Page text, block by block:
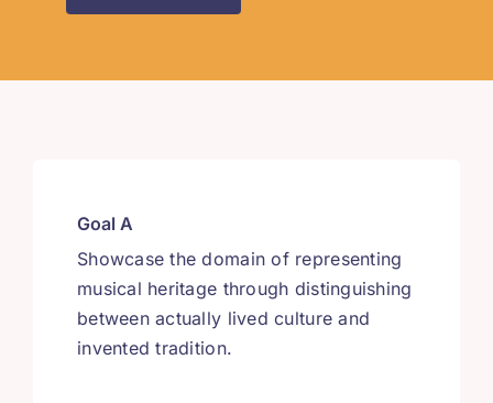
Goal A
Showcase the domain of representing
musical heritage through distinguishing
between actually lived culture and
invented tradition.